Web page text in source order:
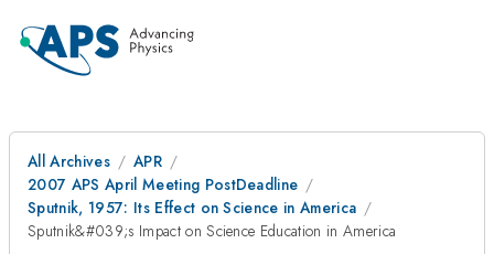
All Archives
APR
2007 APS April Meeting PostDeadline
Sputnik, 1957: Its Effect on Science in America
Sputnik&#039;s Impact on Science Education in America